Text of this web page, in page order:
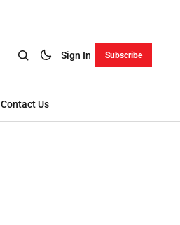
Sign In Subscribe
Contact Us